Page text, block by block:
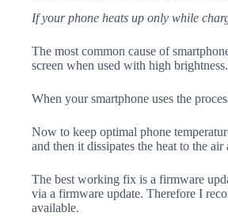
If your phone heats up only while
The most common cause of
screen when used with high brightness.
When your smartphone uses the
Now to keep optimal phone
and then it dissipates the heat to the air
The best working fix is a firmware
via a firmware update. Therefore I
available.